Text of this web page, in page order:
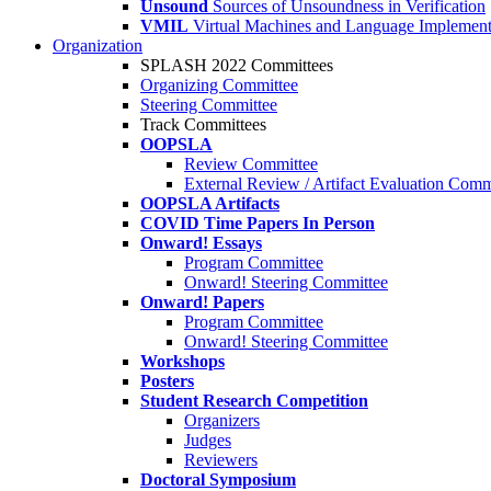
Unsound Sources of Unsoundness in Verification
VMIL Virtual Machines and Language
Organization
SPLASH 2022 Committees
Organizing Committee
Steering Committee
Track Committees
OOPSLA
Review Committee
External Review / Artifact Evaluation
OOPSLA Artifacts
COVID Time Papers In Person
Onward! Essays
Program Committee
Onward! Steering Committee
Onward! Papers
Program Committee
Onward! Steering Committee
Workshops
Posters
Student Research Competition
Organizers
Judges
Reviewers
Doctoral Symposium